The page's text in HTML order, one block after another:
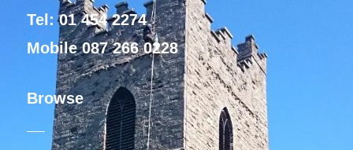
Tel: 01 454 2274
Mobile 087 266 0228
Browse